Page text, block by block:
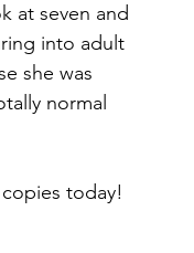
at seven and
into adult
she was
normal
today!